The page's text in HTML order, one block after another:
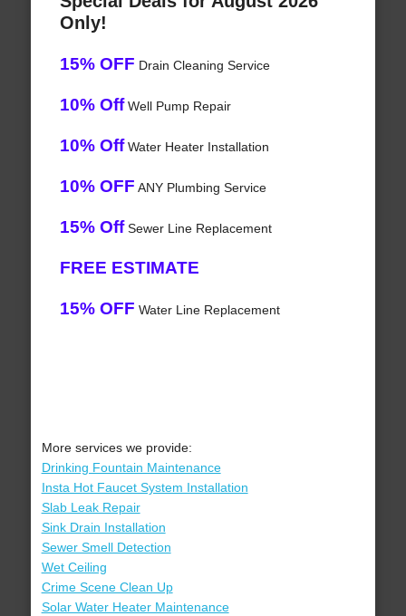
Only!
15% OFF Drain Cleaning Service
10% OffWell Pump Repair
10% OffWater Heater Installation
10% OFF ANY Plumbing Service
15% OffSewer Line Replacement
FREE ESTIMATE
15% OFF Water Line Replacement
More services we provide:
Drinking Fountain Maintenance
Insta Hot Faucet System Installation
Slab Leak Repair
Sink Drain Installation
Sewer Smell Detection
Wet Ceiling
Crime Scene Clean Up
Solar Water Heater Maintenance